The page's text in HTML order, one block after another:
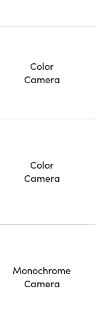
Color
Camera
Color
Camera
Monochrome
Camera